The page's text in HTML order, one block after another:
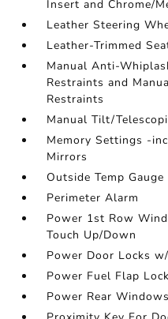
Insert and Chrome/
Leather Steering
Leather-Trimmed
Manual Anti-
Restraints and
Restraints
Manual Tilt/
Memory Settings -
Mirrors
Outside Temp Gauge
Perimeter Alarm
Power 1st Row
Touch Up/Down
Power Door Locks
Power Fuel Flap
Power Rear Windows